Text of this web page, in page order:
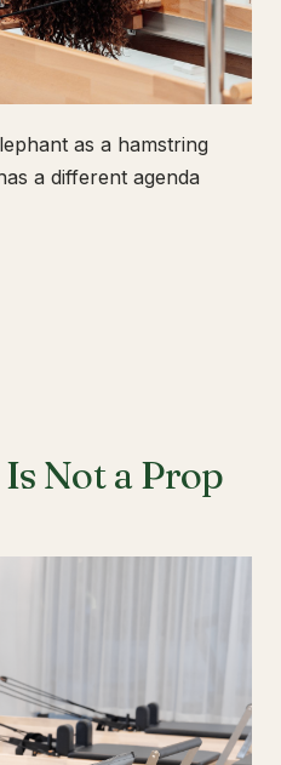
as a hamstring
a different agenda
Not a Prop